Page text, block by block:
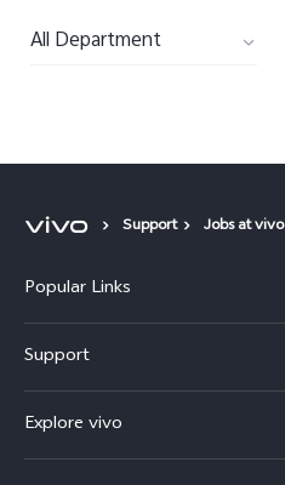
All Department
Support Jobs at vivo
Popular Links
Y05
V70 FE
Support
Funtouch OS
Explore vivo